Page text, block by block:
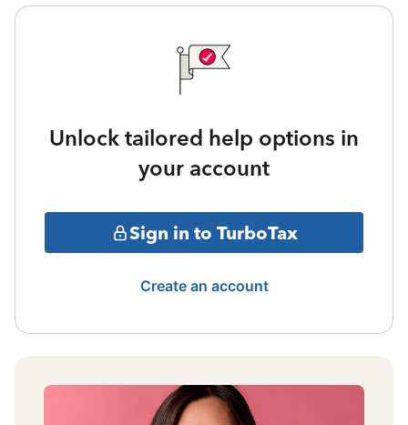
Unlock tailored help options in
your account
Sign in to TurboTax
Create an account